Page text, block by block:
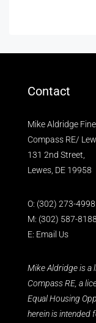
Contact
Mike Aldridge
Compass RE/
131 2nd Street,
Lewes, DE 19958
O: (302) 273-4998
M: (302) 587-8188
E: Email Us
Mike Aldridge is a
Compass RE, a
Equal Housing
herein is intended